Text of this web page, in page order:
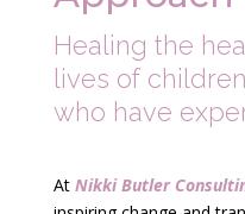
Healing the
lives of
who have
At Nikki Butler